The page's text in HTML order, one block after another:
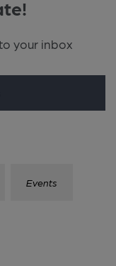
your inbox
Events